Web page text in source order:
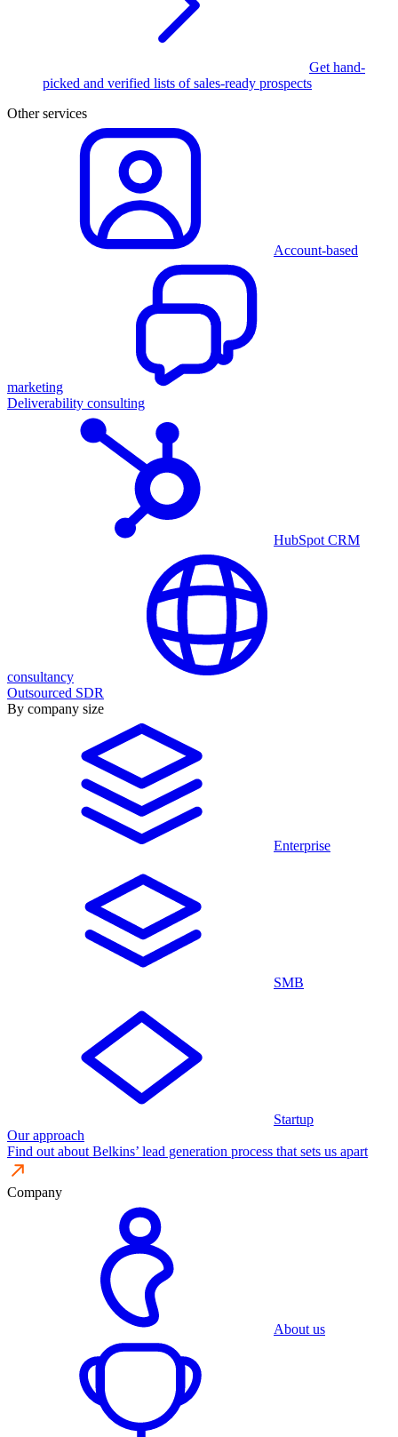
Get hand-
picked and verified lists of sales-ready prospects
Other services
Account-based
marketing
Deliverability consulting
HubSpot CRM
consultancy
Outsourced SDR
By company size
Enterprise
SMB
Startup
Our approach
Find out about Belkins’ lead generation process that sets us apart
Company
About us